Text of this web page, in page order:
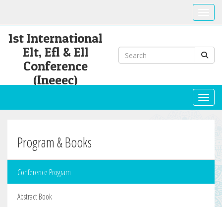
1st International
Elt, Efl & Ell
Conference
(Ineeec)
Program & Books
Conference Program
Abstract Book